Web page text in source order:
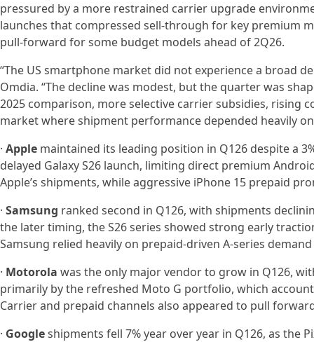
pressured by a more restrained carrier upgrade
launches that compressed sell-through for key premium
pull-forward for some budget models ahead of 2Q26.
“The US smartphone market did not experience a broad
Omdia. “The decline was modest, but the quarter was
2025 comparison, more selective carrier subsidies, rising
market where shipment performance depended heavily
· Apple maintained its leading position in Q126 despite a
delayed Galaxy S26 launch, limiting direct premium
Apple’s shipments, while aggressive iPhone 15 prepaid
· Samsung ranked second in Q126, with shipments
the later timing, the S26 series showed strong early
Samsung relied heavily on prepaid-driven A-series
· Motorola was the only major vendor to grow in Q126,
primarily by the refreshed Moto G portfolio, which
Carrier and prepaid channels also appeared to pull
· Googleshipments fell 7% year over year in Q126, as the